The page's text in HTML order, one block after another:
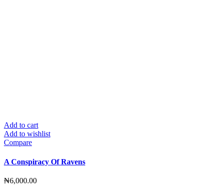
Add to cart
Add to wishlist
Compare
A Conspiracy Of Ravens
₦6,000.00